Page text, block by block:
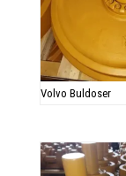
Volvo Buldoser